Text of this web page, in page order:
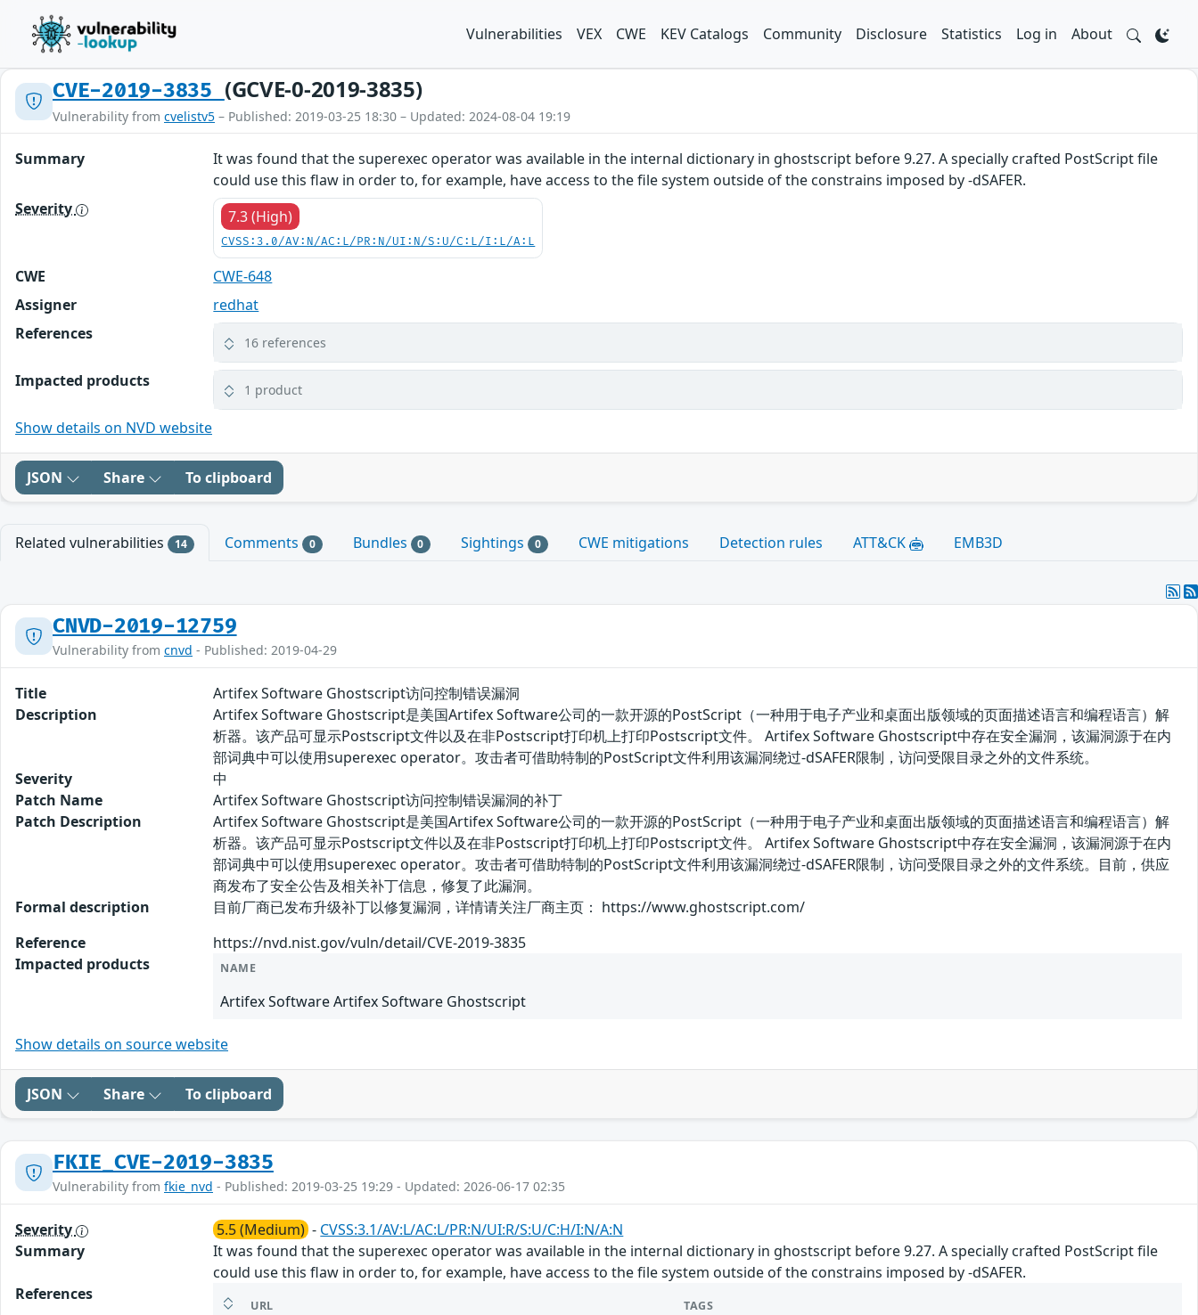
Vulnerabilities VEX CWE KEV Catalogs Community Disclosure Statistics Log in About
CVE-2019-3835 (GCVE-0-2019-3835)
Vulnerability from cvelistv5 – Published: 2019-03-25 18:30 – Updated: 2024-08-04 19:19
Summary
It was found that the superexec operator was available in the internal dictionary in ghostscript before 9.27. A specially crafted PostScript file
could use this flaw in order to, for example, have access to the file system outside of the constrains imposed by -dSAFER.
Severity
7.3 (High)
CVSS:3.0/AV:N/AC:L/PR:N/UI:N/S:U/C:L/I:L/A:L
CWE
CWE-648
Assigner
redhat
References
16 references
Impacted products 1 product
Show details on NVD website
JSON Share To clipboard
Related vulnerabilities 14 Comments 0 Bundles 0 Sightings 0 CWE mitigations Detection rules ATT&CK EMB3D
CNVD-2019-12759
Vulnerability from cnvd - Published: 2019-04-29
Title
Artifex Software Ghostscript访问控制错误漏洞
Description
Artifex Software Ghostscript是美国Artifex Software公司的一款开源的PostScript（一种用于电子产业和桌面出版领域的页面描述语言和编程语言）解
析器。该产品可显示Postscript文件以及在非Postscript打印机上打印Postscript文件。 Artifex Software Ghostscript中存在安全漏洞，该漏洞源于在内
部词典中可以使用superexec operator。攻击者可借助特制的PostScript文件利用该漏洞绕过-dSAFER限制，访问受限目录之外的文件系统。
Severity
中
Patch Name
Artifex Software Ghostscript访问控制错误漏洞的补丁
Patch Description
Artifex Software Ghostscript是美国Artifex Software公司的一款开源的PostScript（一种用于电子产业和桌面出版领域的页面描述语言和编程语言）解
析器。该产品可显示Postscript文件以及在非Postscript打印机上打印Postscript文件。 Artifex Software Ghostscript中存在安全漏洞，该漏洞源于在内
部词典中可以使用superexec operator。攻击者可借助特制的PostScript文件利用该漏洞绕过-dSAFER限制，访问受限目录之外的文件系统。目前，供应
商发布了安全公告及相关补丁信息，修复了此漏洞。
Formal description
目前厂商已发布升级补丁以修复漏洞，详情请关注厂商主页： https://www.ghostscript.com/
Reference
https://nvd.nist.gov/vuln/detail/CVE-2019-3835
Impacted products
NAME
Artifex Software Artifex Software Ghostscript
Show details on source website
JSON Share To clipboard
FKIE_CVE-2019-3835
Vulnerability from fkie_nvd - Published: 2019-03-25 19:29 - Updated: 2026-06-17 02:35
Severity 5.5 (Medium) - CVSS:3.1/AV:L/AC:L/PR:N/UI:R/S:U/C:H/I:N/A:N
Summary
It was found that the superexec operator was available in the internal dictionary in ghostscript before 9.27. A specially crafted PostScript file
could use this flaw in order to, for example, have access to the file system outside of the constrains imposed by -dSAFER.
References
URL TAGS